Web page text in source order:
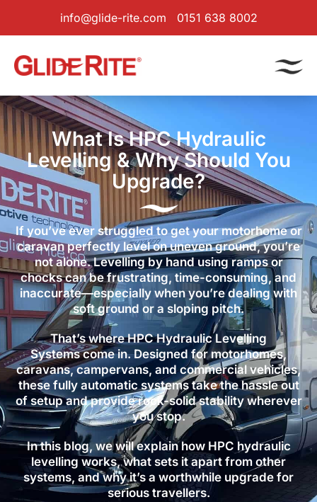
info@glide-rite.com 0151 638 8002
What Is HPC Hydraulic
Levelling & Why Should You
Upgrade?
If you’ve ever struggled to get your motorhome or
caravan perfectly level on uneven ground, you’re
not alone. Levelling by hand using ramps or
chocks can be frustrating, time-consuming, and
inaccurate—especially when you’re dealing with
soft ground or a sloping pitch.
That’s where HPC Hydraulic Levelling
Systems come in. Designed for motorhomes,
caravans, campervans, and commercial vehicles,
these fully automatic systems take the hassle out
of setup and provide rock-solid stability wherever
you stop.
In this blog, we will explain how HPC hydraulic
levelling works, what sets it apart from other
systems, and why it’s a worthwhile upgrade for
serious travellers.